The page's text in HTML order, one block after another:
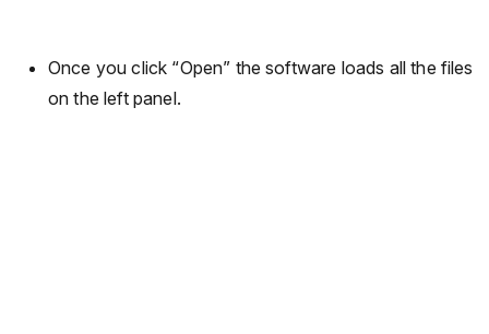
Once you click “Open” the software loads all the files
on the left panel.